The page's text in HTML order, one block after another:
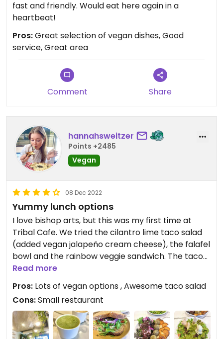
fast and friendly. Would eat here again in a
heartbeat!
Pros:Great selection of vegan dishes, Good
service, Great area
Comment Share
hannahsweitzer
Points +2485
Vegan
08 Dec 2022
Yummy lunch options
I love bishop arts, but this was my first time at
Tribal Cafe. We tried the cilantro lime taco salad
(added vegan jalapeño cream cheese), the falafel
bowl and the rainbow veggie sandwich. The taco
salad was my favorite! The falafel bowl was great
too and the sandwich was good, but would have
been better as a wrap
Updated from previous review on 2022-12-08
Read more
Pros: Lots of vegan options , Awesome taco salad
Cons:Small restaurant